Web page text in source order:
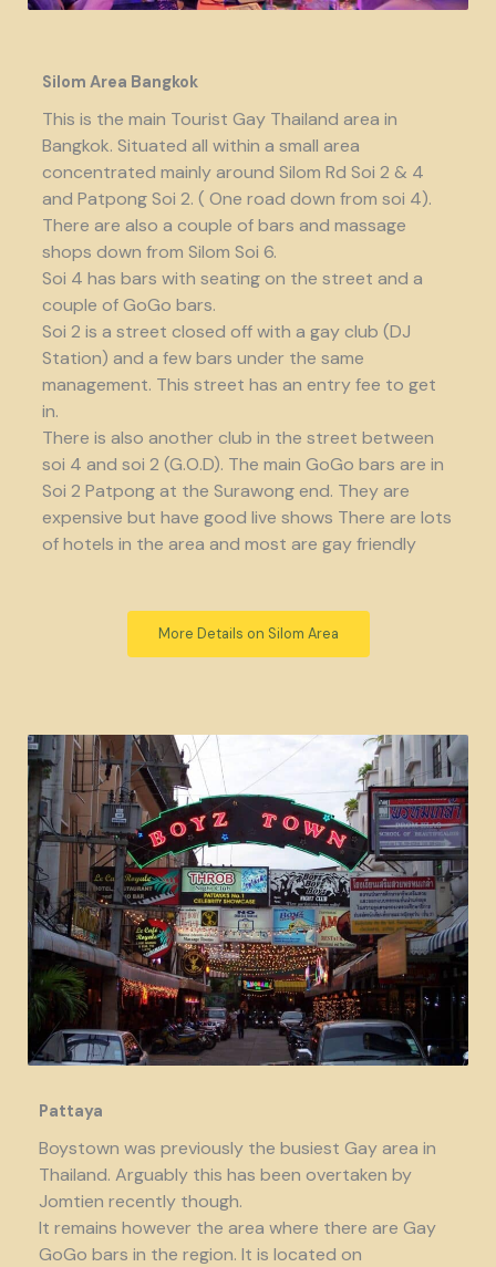
Silom Area Bangkok
This is the main Tourist Gay Thailand area in
Bangkok. Situated all within a small area
concentrated mainly around Silom Rd Soi 2 & 4
and Patpong Soi 2. ( One road down from soi 4).
There are also a couple of bars and massage
shops down from Silom Soi 6.
Soi 4 has bars with seating on the street and a
couple of GoGo bars.
Soi 2 is a street closed off with a gay club (DJ
Station) and a few bars under the same
management. This street has an entry fee to get
in.
There is also another club in the street between
soi 4 and soi 2 (G.O.D). The main GoGo bars are in
Soi 2 Patpong at the Surawong end. They are
expensive but have good live shows There are lots
of hotels in the area and most are gay friendly
More Details on Silom Area
Pattaya
Boystown was previously the busiest Gay area in
Thailand. Arguably this has been overtaken by
Jomtien recently though.
It remains however the area where there are Gay
GoGo bars in the region. It is located on